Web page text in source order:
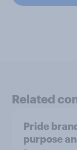
Related
Pride
purpose